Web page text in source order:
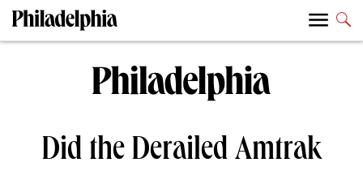
Did the Derailed Amtrak